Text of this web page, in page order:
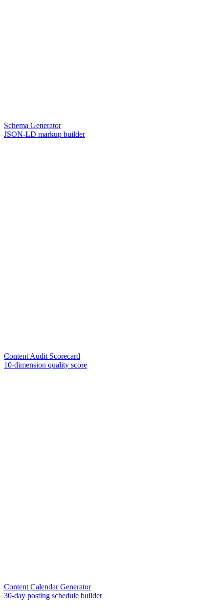
Schema Generator
JSON-LD markup builder
Content Audit Scorecard
10-dimension quality score
Content Calendar Generator
30-day posting schedule builder